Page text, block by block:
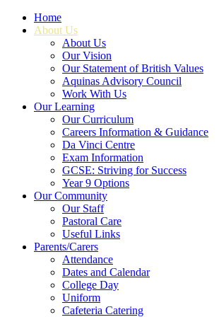
Home
About Us
About Us
Our Vision
Our Statement of British Values
Aquinas Advisory Council
Work With Us
Our Learning
Our Curriculum
Careers Information & Guidance
Da Vinci Centre
Exam Information
GCSE: Striving for Success
Year 9 Options
Our Community
Our Staff
Pastoral Care
Useful Links
Parents/Carers
Attendance
Dates and Calendar
College Day
Uniform
Cafeteria Catering